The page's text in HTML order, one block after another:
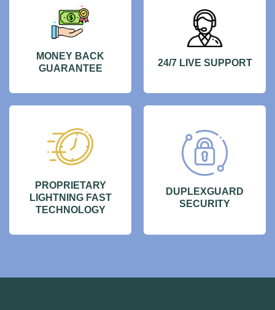
MONEY BACK
GUARANTEE
24/7 LIVE SUPPORT
PROPRIETARY
LIGHTNING FAST
TECHNOLOGY
DUPLEXGUARD
SECURITY